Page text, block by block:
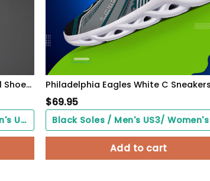
Philadelphia Eagles Black Max Soul Shoes 2026 Versions Custom Name 637
Black Soles / Men's US3/ Women's US5/ EU35 ($0.00)
$69.95
Add to cart